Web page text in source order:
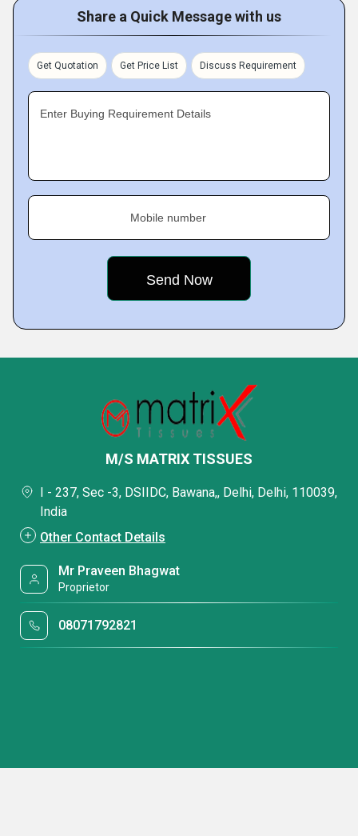
Share a Quick Message with us
Get Quotation Get Price List Discuss Requirement
Enter Buying Requirement Details
Mobile number
M/S MATRIX TISSUES
I - 237, Sec -3, DSIIDC, Bawana,, Delhi, Delhi, 110039,
India
Other Contact Details
Mr Praveen Bhagwat
Proprietor
08071792821